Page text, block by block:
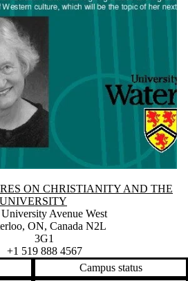
Lectures on Christianity and the
ON CHRISTIANITY AND THE
UNIVERSITY
of Waterloo
map
Avenue West
, ON, Canada N2L
3G1
+1 519 888 4567
Campus status